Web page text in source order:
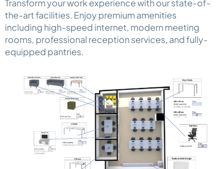
Transform your work experience with our state-of-
the-art facilities. Enjoy premium amenities
including high-speed internet, modern meeting
rooms, professional reception services, and fully-
equipped pantries.